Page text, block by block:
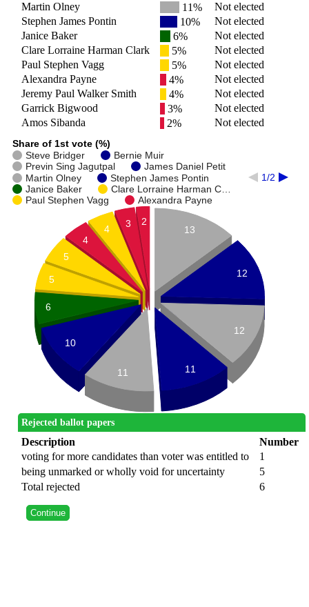
Martin Olney
11%
Not elected
Stephen James Pontin
10%
Not elected
Janice Baker
6%
Not elected
Clare Lorraine Harman Clark
5%
Not elected
Paul Stephen Vagg
5%
Not elected
Alexandra Payne
4%
Not elected
Jeremy Paul Walker Smith
4%
Not elected
Garrick Bigwood
3%
Not elected
Amos Sibanda
2% Not elected
Share of 1st vote (%)
Steve Bridger
Bernie Muir
Previn Sing Jagutpal
James Daniel Petit
Martin Olney
Stephen James Pontin
Janice Baker
Clare Lorraine Harman C…
Paul Stephen Vagg
Alexandra Payne
1/2
13
12
12
11
2
3
4
4
5
5
6
10
11
Rejected ballot papers
Description
Number
voting for more candidates than voter was entitled to
1
being unmarked or wholly void for uncertainty
5
Total rejected
6